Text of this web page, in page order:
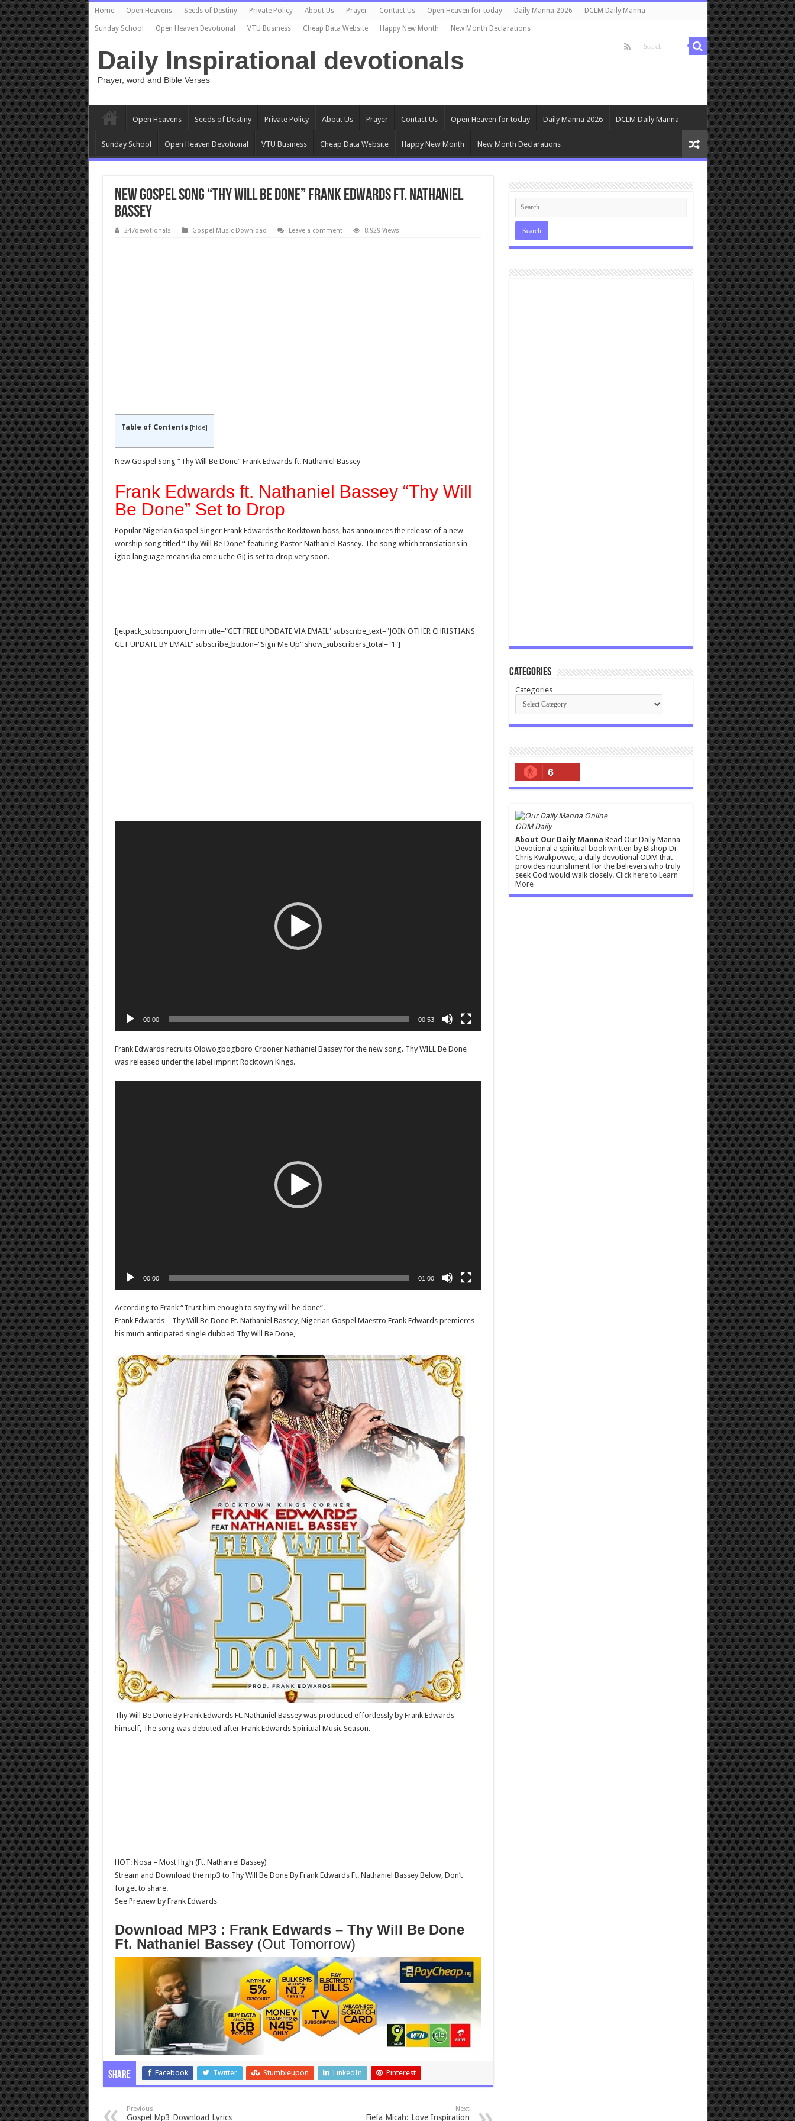
Home Open Heavens Seeds of Destiny Private Policy About Us Prayer Contact Us Open Heaven for today Daily Manna 2026 DCLM Daily Manna
Sunday School Open Heaven Devotional VTU Business Cheap Data Website Happy New Month New Month Declarations
Daily Inspirational devotionals
Prayer, word and Bible Verses
Open Heavens Seeds of Destiny Private Policy About Us Prayer Contact Us Open Heaven for today Daily Manna 2026 DCLM Daily Manna
Sunday School Open Heaven Devotional VTU Business Cheap Data Website Happy New Month New Month Declarations
New Gospel Song “Thy Will Be Done” Frank Edwards ft. Nathaniel
Bassey
247devotionals Gospel Music Download Leave a comment 8,929 Views
Table of Contents [hide]
New Gospel Song “Thy Will Be Done” Frank Edwards ft. Nathaniel Bassey
Frank Edwards ft. Nathaniel Bassey “Thy Will
Be Done” Set to Drop
Popular Nigerian Gospel Singer Frank Edwards the Rocktown boss, has announces the release of a new
worship song titled “Thy Will Be Done” featuring Pastor Nathaniel Bassey. The song which translations in
igbo language means (ka eme uche Gi) is set to drop very soon.
[jetpack_subscription_form title="GET FREE UPDDATE VIA EMAIL" subscribe_text="JOIN OTHER CHRISTIANS
GET UPDATE BY EMAIL" subscribe_button="Sign Me Up" show_subscribers_total="1"]
00:00 00:53
Frank Edwards recruits Olowogbogboro Crooner Nathaniel Bassey for the new song. Thy WILL Be Done
was released under the label imprint Rocktown Kings.
00:00 01:00
According to Frank “Trust him enough to say thy will be done”.
Frank Edwards – Thy Will Be Done Ft. Nathaniel Bassey, Nigerian Gospel Maestro Frank Edwards premieres
his much anticipated single dubbed Thy Will Be Done,
Thy Will Be Done By Frank Edwards Ft. Nathaniel Bassey was produced effortlessly by Frank Edwards
himself, The song was debuted after Frank Edwards Spiritual Music Season.
HOT: Nosa – Most High (Ft. Nathaniel Bassey)
Stream and Download the mp3 to Thy Will Be Done By Frank Edwards Ft. Nathaniel Bassey Below, Don’t
forget to share.
See Preview by Frank Edwards
Download MP3 : Frank Edwards – Thy Will Be Done
Ft. Nathaniel Bassey(Out Tomorrow)
Share Facebook Twitter Stumbleupon LinkedIn Pinterest
Previous
Gospel Mp3 Download Lyrics
Next
Fiefa Micah: Love Inspiration
Categories
Categories
6
ODM Daily
About Our Daily Manna Read Our Daily Manna
Devotional a spiritual book written by Bishop Dr
Chris Kwakpovwe, a daily devotional ODM that
provides nourishment for the believers who truly
seek God would walk closely. Click here to Learn
More